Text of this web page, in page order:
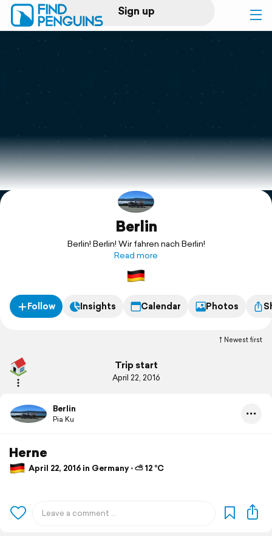
Sign up
Log in
Print a book
Flyover video
Explore
Berlin
Berlin! Berlin! Wir fahren nach Berlin!
Read more
Follow Insights Calendar Photos
Newest first
Trip start
April 22, 2016
Berlin
Pia Ku
Herne
April 22, 2016 in Germany ⋅ ⛅ 12 °C